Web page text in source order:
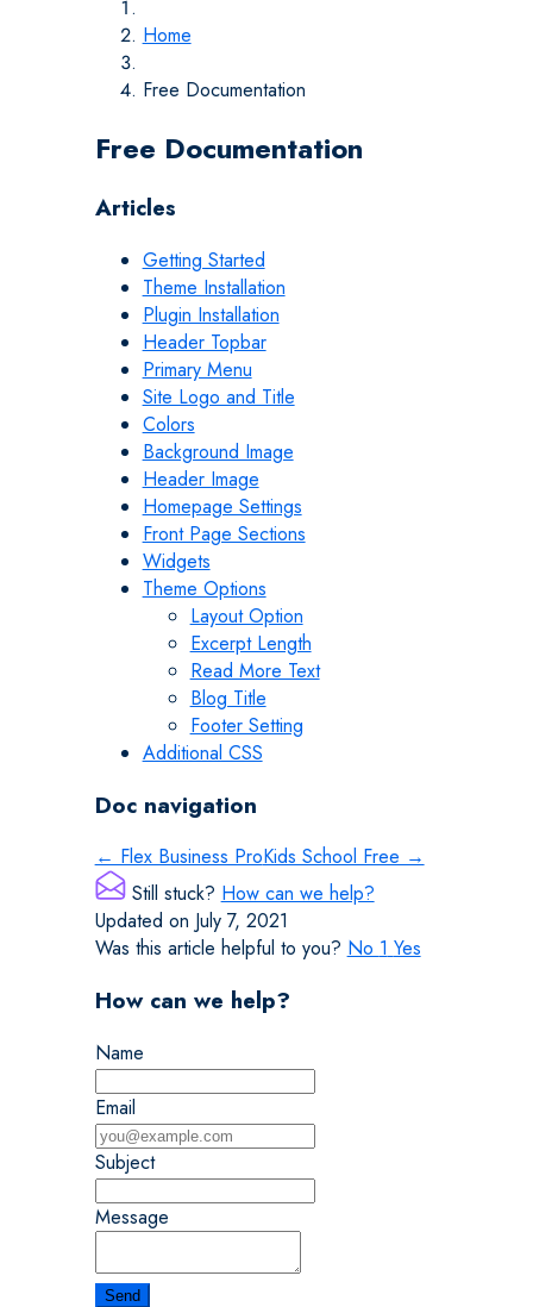
Home
Free Documentation
Free Documentation
Articles
Getting Started
Theme Installation
Plugin Installation
Header Topbar
Primary Menu
Site Logo and Title
Colors
Background Image
Header Image
Homepage Settings
Front Page Sections
Widgets
Theme Options
Layout Option
Excerpt Length
Read More Text
Blog Title
Footer Setting
Additional CSS
Doc navigation
← Flex Business ProKids School Free →
Still stuck? How can we help?
Updated on July 7, 2021
Was this article helpful to you? No 1 Yes
How can we help?
Name
Email
Subject
Message